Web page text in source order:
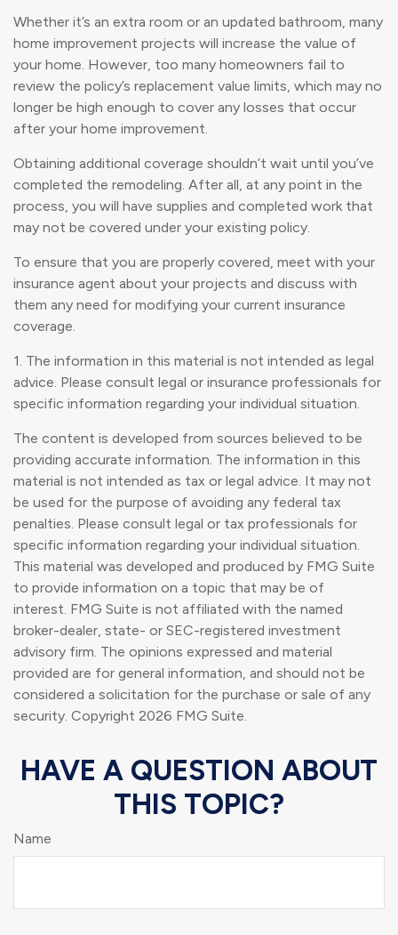
Whether it’s an extra room or an updated bathroom, many
home improvement projects will increase the value of
your home. However, too many homeowners fail to
review the policy’s replacement value limits, which may no
longer be high enough to cover any losses that occur
after your home improvement.
Obtaining additional coverage shouldn’t wait until you’ve
completed the remodeling. After all, at any point in the
process, you will have supplies and completed work that
may not be covered under your existing policy.
To ensure that you are properly covered, meet with your
insurance agent about your projects and discuss with
them any need for modifying your current insurance
coverage.
1. The information in this material is not intended as legal
advice. Please consult legal or insurance professionals for
specific information regarding your individual situation.
The content is developed from sources believed to be
providing accurate information. The information in this
material is not intended as tax or legal advice. It may not
be used for the purpose of avoiding any federal tax
penalties. Please consult legal or tax professionals for
specific information regarding your individual situation.
This material was developed and produced by FMG Suite
to provide information on a topic that may be of
interest. FMG Suite is not affiliated with the named
broker-dealer, state- or SEC-registered investment
advisory firm. The opinions expressed and material
provided are for general information, and should not be
considered a solicitation for the purchase or sale of any
security. Copyright 2026 FMG Suite.
HAVE A QUESTION ABOUT
THIS TOPIC?
Name